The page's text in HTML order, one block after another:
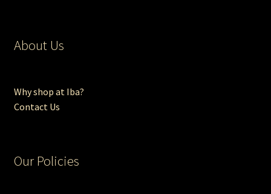
About Us
Why shop at Iba?
Contact Us
Our Policies